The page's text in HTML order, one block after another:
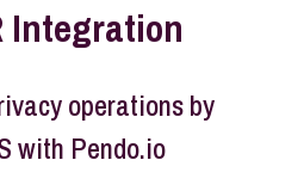
Integration
operations by
with Pendo.io